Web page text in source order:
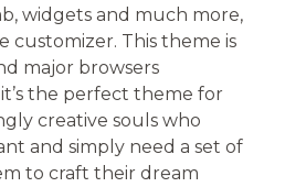
widgets and much more,
customizer. This theme is
major browsers
the perfect theme for
creative souls who
and simply need a set of
to craft their dream